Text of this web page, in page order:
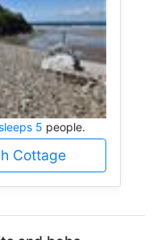
5 people.
Cottage